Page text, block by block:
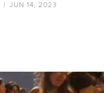
| JUN 14, 2023